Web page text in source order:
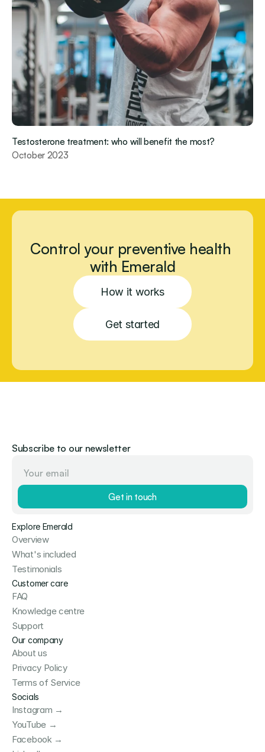
Testosterone treatment: who will benefit the most?
October 2023
Control your preventive health
with Emerald
Get started
How it works
Explore Emerald
Overview
What's included
Testimonials
Customer care
FAQ
Knowledge centre
Support
Our company
About us
Privacy Policy
Terms of Service
Socials
Instagram →
YouTube →
Facebook →
Subscribe to our newsletter
Get in touch